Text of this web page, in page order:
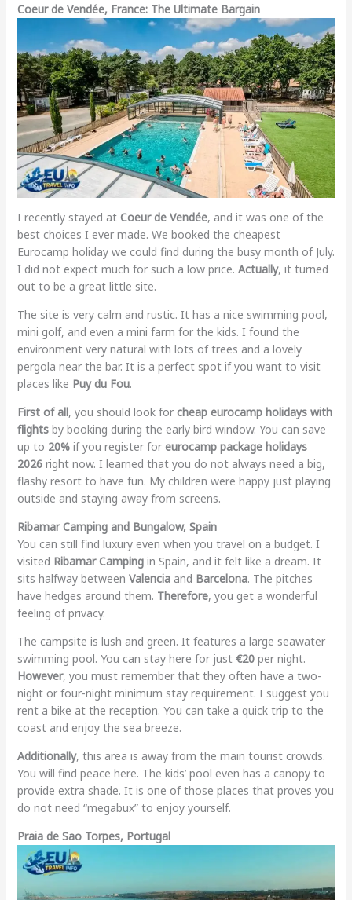
Coeur de Vendée, France: The Ultimate Bargain
I recently stayed at Coeur de Vendée, and it was one of the
best choices I ever made. We booked the cheapest
Eurocamp holiday we could find during the busy month of July.
I did not expect much for such a low price. Actually, it turned
out to be a great little site.
The site is very calm and rustic. It has a nice swimming pool,
mini golf, and even a mini farm for the kids. I found the
environment very natural with lots of trees and a lovely
pergola near the bar. It is a perfect spot if you want to visit
places like Puy du Fou.
First of all, you should look for cheap eurocamp holidays with
flightsby booking during the early bird window. You can save
up to 20%if you register for eurocamp package holidays
2026right now. I learned that you do not always need a big,
flashy resort to have fun. My children were happy just playing
outside and staying away from screens.
Ribamar Camping and Bungalow, Spain
You can still find luxury even when you travel on a budget. I
visited Ribamar Campingin Spain, and it felt like a dream. It
sits halfway between Valenciaand Barcelona. The pitches
have hedges around them. Therefore, you get a wonderful
feeling of privacy.
The campsite is lush and green. It features a large seawater
swimming pool. You can stay here for just €20per night.
However, you must remember that they often have a two-
night or four-night minimum stay requirement. I suggest you
rent a bike at the reception. You can take a quick trip to the
coast and enjoy the sea breeze.
Additionally, this area is away from the main tourist crowds.
You will find peace here. The kids’ pool even has a canopy to
provide extra shade. It is one of those places that proves you
do not need “megabux” to enjoy yourself.
Praia de Sao Torpes, Portugal